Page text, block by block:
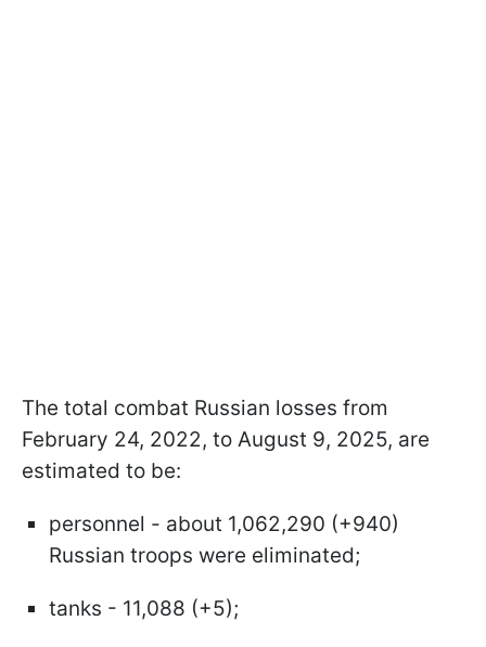
The total combat Russian losses from
February 24, 2022, to August 9, 2025, are
estimated to be:
personnel - about 1,062,290 (+940)
Russian troops were eliminated;
tanks - 11,088 (+5);